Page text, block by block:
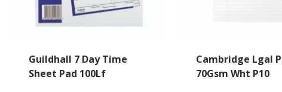
Guildhall 7 Day Time
Sheet Pad 100Lf
Cambridge Lgal
70Gsm Wht P10